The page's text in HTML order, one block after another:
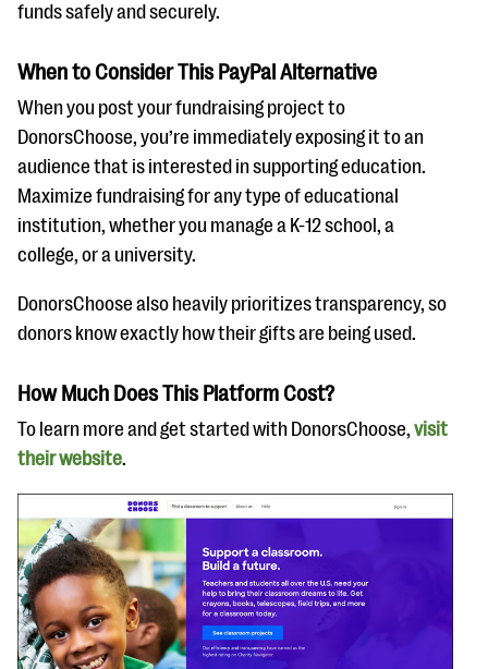
funds safely and securely.
When to Consider This PayPal Alternative
When you post your fundraising project to
DonorsChoose, you’re immediately exposing it to an
audience that is interested in supporting education.
Maximize fundraising for any type of educational
institution, whether you manage a K-12 school, a
college, or a university.
DonorsChoose also heavily prioritizes transparency, so
donors know exactly how their gifts are being used.
How Much Does This Platform Cost?
To learn more and get started with DonorsChoose, visit
their website.